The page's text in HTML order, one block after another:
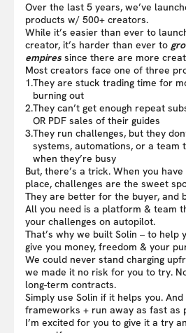
Over the last 5 years, we’ve
products w/ 500+ creators.
While it’s easier than ever to
creator, it’s harder than ever to
empires since there are more
Most creators face one of three
1.They are stuck trading time for
burning out
2.They can’t get enough repeat
OR PDF sales of their guides
3.They run challenges, but they
systems, automations, or a team
when they’re busy
But, there’s a trick. When you
place, challenges are the sweet
They are better for the buyer, and
All you need is a platform & team
your challenges on autopilot.
That’s why we built Solin – to help
give you money, freedom & your
We could never stand charging
we made it no risk for you to try.
long-term contracts.
Simply use Solin if it helps you.
frameworks + run away as fast as
I’m excited for you to give it a try